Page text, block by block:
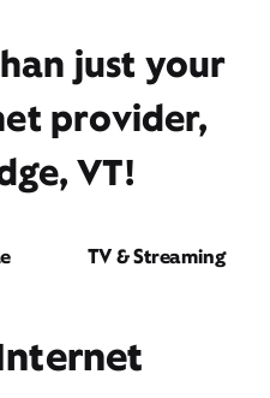
just your
provider,
VT!
TV & Streaming